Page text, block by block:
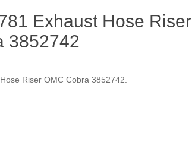
Exhaust Hose Riser
3852742
Riser OMC Cobra 3852742.